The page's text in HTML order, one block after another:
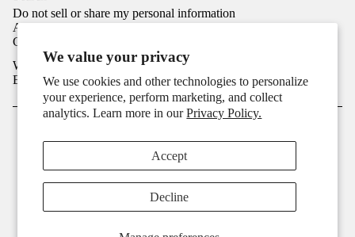
We value your privacy
We use cookies and other technologies to personalize
your experience, perform marketing, and collect
analytics. Learn more in ourPrivacy Policy.
Accept
Decline
Do not sell or share my personal information
Ask
Connect
We Send Faithful Emails
Email
© 20262CROSSX,Powered by Shopify
Cookie preferences